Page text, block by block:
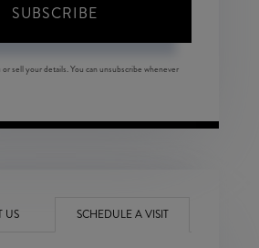
SUBSCRIBE
sell your details. You can unsubscribe whenever
US SCHEDULE A VISIT